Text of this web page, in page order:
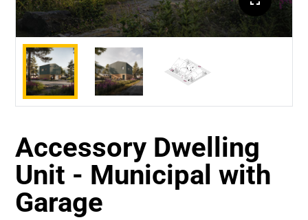
Accessory Dwelling
Unit - Municipal with
Garage